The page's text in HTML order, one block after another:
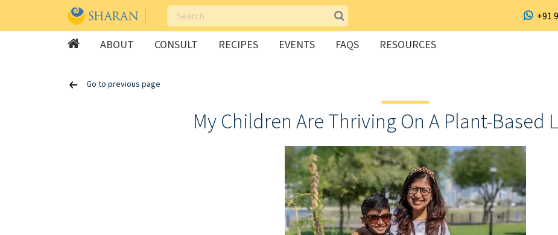
+91
ABOUT CONSULT RECIPES EVENTS FAQS RESOURCES
Go to previous page
My Children Are Thriving On A Plant-Based